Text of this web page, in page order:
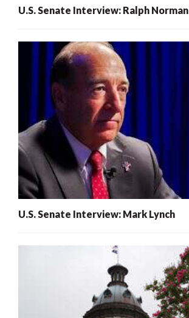
U.S. Senate Interview: Ralph Norman
U.S. Senate Interview: Mark Lynch